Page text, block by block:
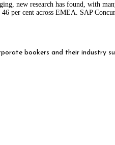
new research has found, with
per cent across EMEA. SAP
bookers and their industry